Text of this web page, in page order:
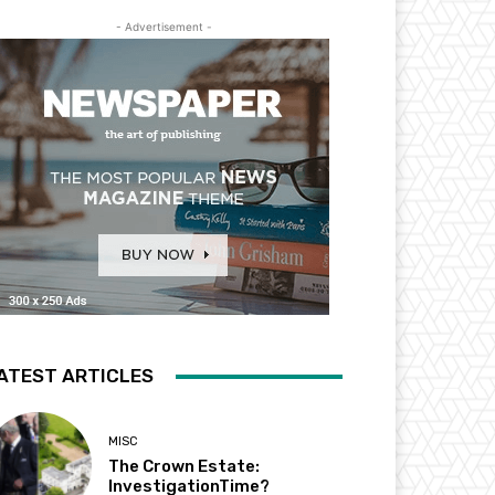
- Advertisement -
ARTICLES
MISC
The Crown Estate:
InvestigationTime?